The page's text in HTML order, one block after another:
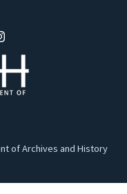
of Archives and History